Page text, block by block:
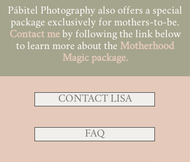
Pábitel Photography also offers a special
package exclusively for mothers-to-be.
Contact me by following the link below
to learn more about the Motherhood
Magicpackage.
CONTACT LISA
FAQ